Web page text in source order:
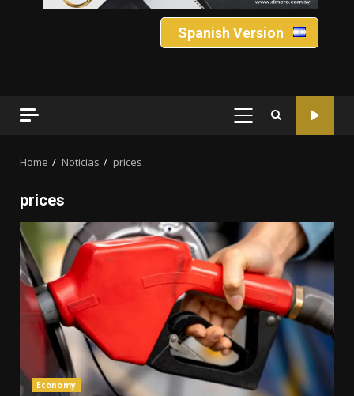
Spanish Version
PRIMARY
Home Noticias prices
prices
Economy